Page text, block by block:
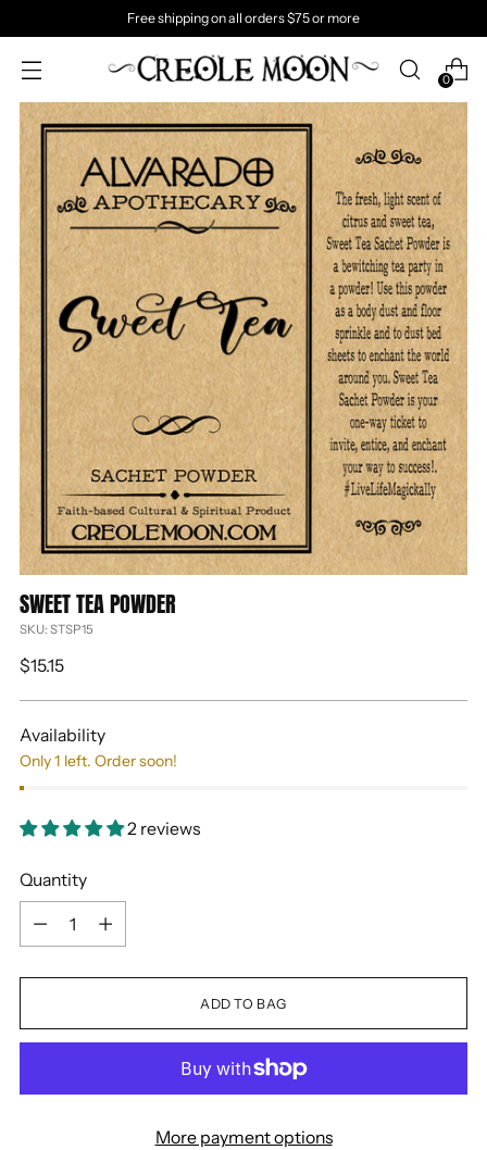
Free shipping on all orders $75 or more
0
SWEET TEA POWDER
SKU: STSP15
Regular
$15.15
Availability
Only 1 left. Order soon!
2 reviews
Quantity
Quantity
ADD TO BAG
More payment options